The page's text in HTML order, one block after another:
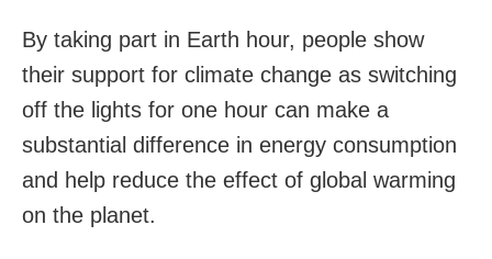
By taking part in Earth hour, people show
their support for climate change as switching
off the lights for one hour can make a
substantial difference in energy consumption
and help reduce the effect of global warming
on the planet.